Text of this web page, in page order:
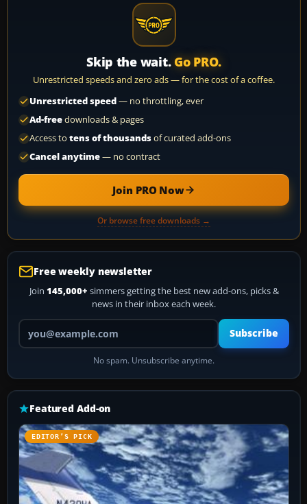
Skip the wait. Go PRO.
Unrestricted speeds and zero ads — for the cost of a coffee.
Unrestricted speed— no throttling, ever
Ad-freedownloads & pages
Access to tens of thousandsof curated add-ons
Cancel anytime— no contract
Join PRO Now
Or browse free downloads →
Free weekly newsletter
Join 145,000+ simmers getting the best new add-ons, picks &
news in their inbox each week.
Your email address
Subscribe
No spam. Unsubscribe anytime.
Featured Add-on
EDITOR’S PICK